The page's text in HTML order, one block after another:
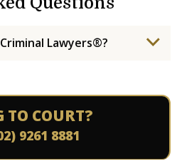
Lawyers®?
TO COURT?
9261 8881